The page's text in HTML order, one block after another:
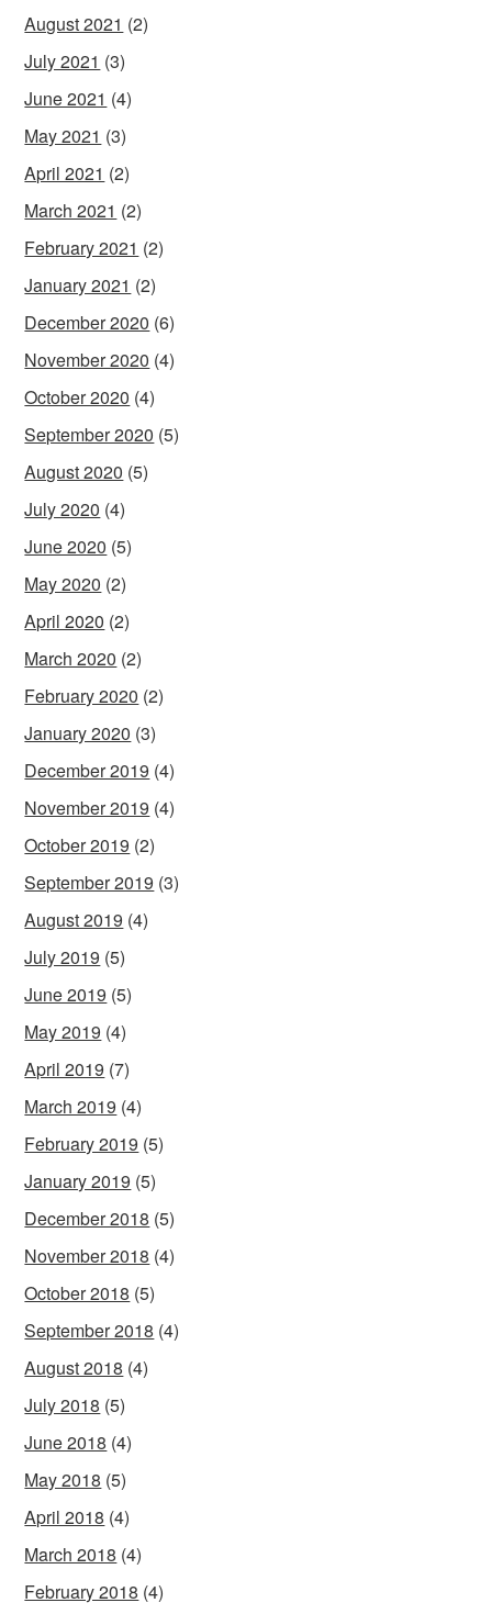
August 2021 (2)
July 2021 (3)
June 2021 (4)
May 2021 (3)
April 2021 (2)
March 2021 (2)
February 2021 (2)
January 2021 (2)
December 2020 (6)
November 2020 (4)
October 2020 (4)
September 2020 (5)
August 2020 (5)
July 2020 (4)
June 2020 (5)
May 2020 (2)
April 2020 (2)
March 2020 (2)
February 2020 (2)
January 2020 (3)
December 2019 (4)
November 2019 (4)
October 2019 (2)
September 2019 (3)
August 2019 (4)
July 2019 (5)
June 2019 (5)
May 2019 (4)
April 2019 (7)
March 2019 (4)
February 2019 (5)
January 2019 (5)
December 2018 (5)
November 2018 (4)
October 2018 (5)
September 2018 (4)
August 2018 (4)
July 2018 (5)
June 2018 (4)
May 2018 (5)
April 2018 (4)
March 2018 (4)
February 2018 (4)